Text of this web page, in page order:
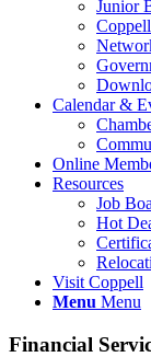
Junior
Calendar &
Online
Resources
Job
Hot
Visit Coppell
Menu Menu
Financial